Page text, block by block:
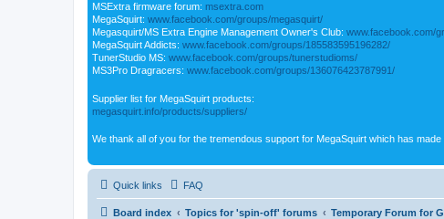
MSExtra firmware forum: msextra.com
MegaSquirt: www.facebook.com/groups/megasquirt/
Megasquirt/MS Extra Engine Management Owner's Club: www.facebook.com/
MegaSquirt Addicts: www.facebook.com/groups/185583595196282/
TunerStudio MS: www.facebook.com/groups/tunerstudioms/
MS3Pro Dragracers: www.facebook.com/groups/136076423787991/
Supplier list for MegaSquirt products:
megasquirt.info/products/suppliers/
We thank all of you for the tremendous support for MegaSquirt which has
Quick links FAQ
Board index Topics for 'spin-off' forums Temporary Forum for